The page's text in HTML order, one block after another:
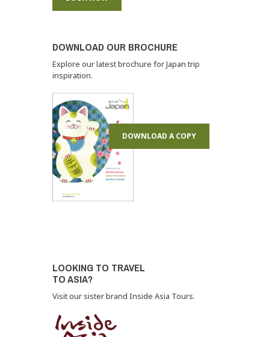
DOWNLOAD OUR BROCHURE
Explore our latest brochure for Japan trip
inspiration.
DOWNLOAD A COPY
LOOKING TO TRAVEL
TO ASIA?
Visit our sister brand Inside Asia Tours.